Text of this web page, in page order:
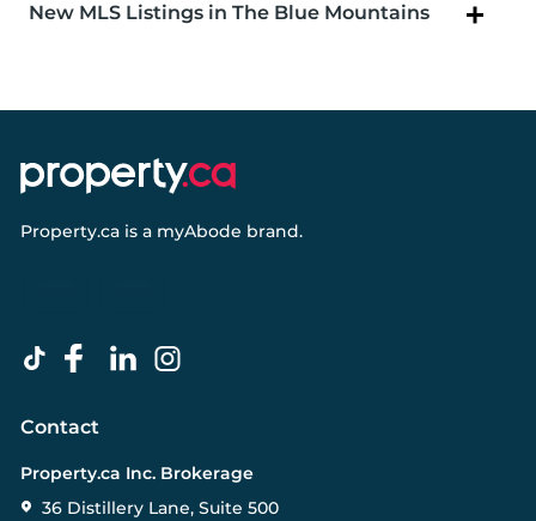
New MLS Listings in The Blue Mountains
Property.ca is a myAbode brand.
Contact
Property.ca Inc. Brokerage
36 Distillery Lane, Suite 500